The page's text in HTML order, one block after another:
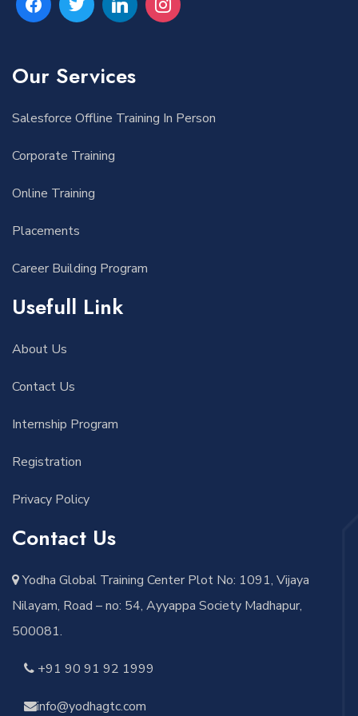
Our Services
Salesforce Offline Training In Person
Corporate Training
Online Training
Placements
Career Building Program
Usefull Link
About Us
Contact Us
Internship Program
Registration
Privacy Policy
Contact Us
Yodha Global Training Center Plot No: 1091, Vijaya
Nilayam, Road – no: 54, Ayyappa Society Madhapur,
500081.
+91 90 91 92 1999
info@yodhagtc.com